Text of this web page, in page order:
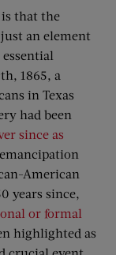
that the
an element
1865, a
in Texas
had been
since as
American
years since,
or formal
highlighted as